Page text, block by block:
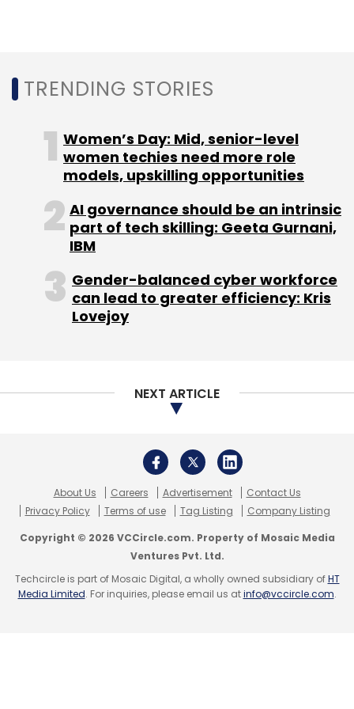
Amazon
Selling
TRENDING STORIES
Women’s Day: Mid, senior-level
women techies need more role
models, upskilling opportunities
AI governance should be an intrinsic
part of tech skilling: Geeta Gurnani,
IBM
Gender-balanced cyber workforce
can lead to greater efficiency: Kris
Lovejoy
NEXT ARTICLE
About Us Careers Advertisement
Contact Us
Privacy Policy
Terms of use Tag Listing Company Listing
Copyright © 2026 VCCircle.com. Property of Mosaic Media
Ventures Pvt. Ltd.
Techcircle is part of Mosaic Digital, a wholly owned subsidiary ofHT
Media Limited. For inquiries, please email us atinfo@vccircle.com.